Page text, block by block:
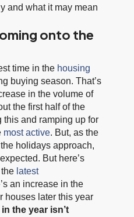
and what it may mean
onto the
time in the housing
buying season. That’s
in the volume of
the first half of the
this and ramping up for
most active. But, as the
holidays approach,
But here’s
latest
an increase in the
houses later this year
the year isn’t